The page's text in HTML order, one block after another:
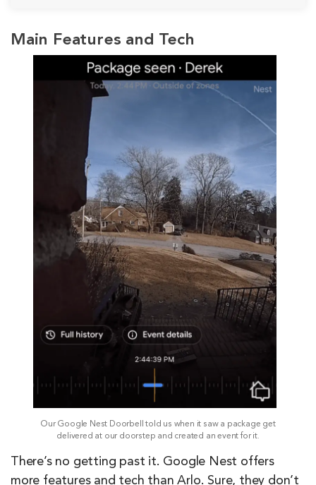
Main Features and Tech
Our Google Nest Doorbell told us when it saw a package get
delivered at our doorstep and created an event for it.
There’s no getting past it. Google Nest offers
more features and tech than Arlo. Sure, they don’t